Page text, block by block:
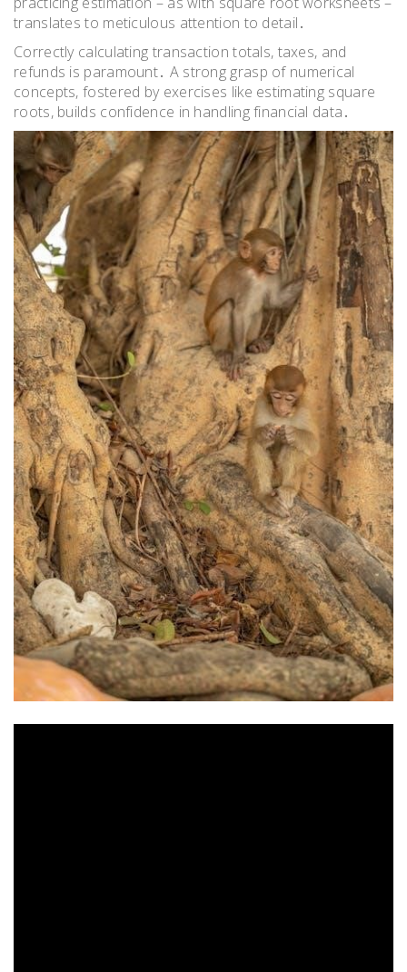
translates to meticulous attention to detail․
Correctly calculating transaction totals, taxes, and
refunds is paramount․ A strong grasp of numerical
concepts, fostered by exercises like estimating square
roots, builds confidence in handling financial data․